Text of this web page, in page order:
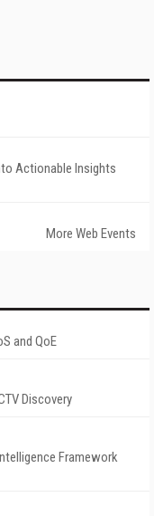
Actionable Insights
More Web Events
and QoE
Discovery
Framework